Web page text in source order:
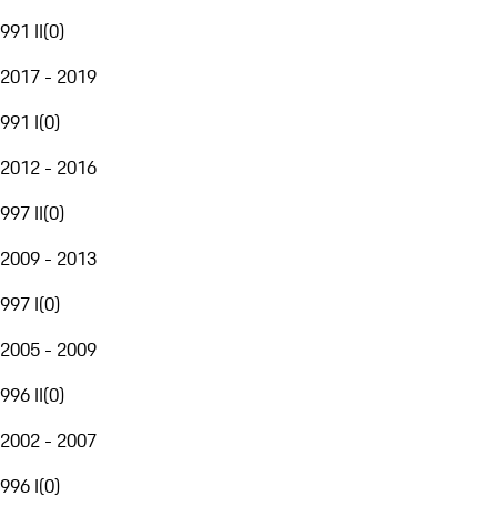
991 II(0)
2017 - 2019
991 I(0)
2012 - 2016
997 II(0)
2009 - 2013
997 I(0)
2005 - 2009
996 II(0)
2002 - 2007
996 I(0)